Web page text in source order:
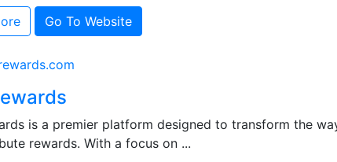
Go To Website
is a premier platform designed to transform the
rewards. With a focus on ...